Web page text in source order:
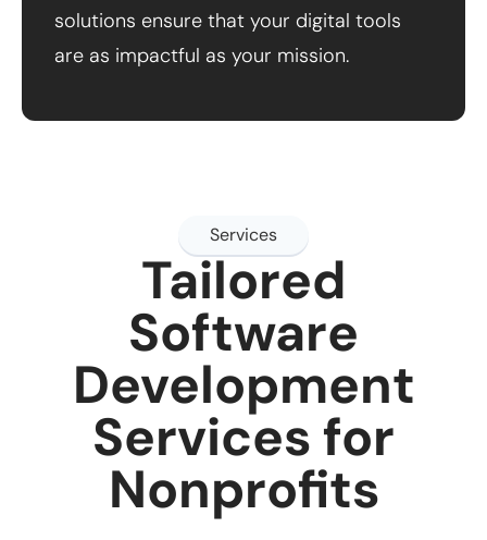
solutions ensure that your digital tools
are as impactful as your mission.
Services
Tailored
Software
Development
Services for
Nonprofits